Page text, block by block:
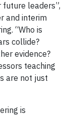
future leaders”,
and interim
“Who is
collide?
evidence?
teaching
are not just
is